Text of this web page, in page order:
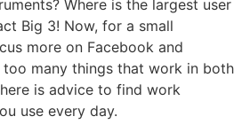
Where is the largest user
Big 3! Now, for a small
more on Facebook and
too many things that work in both
is advice to find work
use every day.